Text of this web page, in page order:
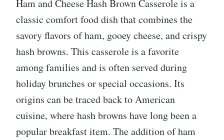
Ham and Cheese Hash Brown Casserole is a
classic comfort food dish that combines the
savory flavors of ham, gooey cheese, and crispy
hash browns. This casserole is a favorite
among families and is often served during
holiday brunches or special occasions. Its
origins can be traced back to American
cuisine, where hash browns have long been a
popular breakfast item. The addition of ham